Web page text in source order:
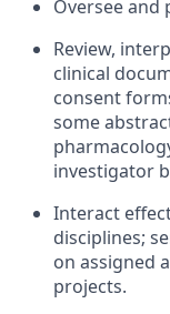
Oversee
Review,
clinical
consent
some
investigator
Interact
disciplines;
on assigned
projects.